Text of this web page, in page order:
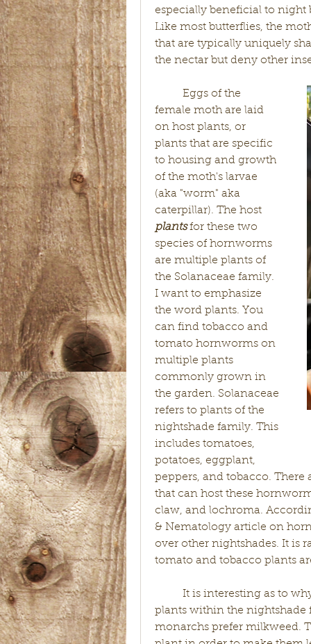
especially beneficial to
Like most butterflies, the
that are typically uniquely
the nectar but deny other
female moth are laid
on host plants, or
plants that are specific
to housing and growth
of the moth's larvae
(aka "worm" aka
plants for these two
species of hornworms
are multiple plants of
the Solanaceae family.
I want to emphasize
the word plants. You
can find tobacco and
tomato hornworms on
multiple plants
commonly grown in
the garden. Solanaceae
refers to plants of the
nightshade family. This
includes tomatoes,
potatoes, eggplant,
peppers, and tobacco. There
that can host these
claw, and lochroma.
& Nematology article on
over other nightshades. It is
tomato and tobacco plants
plants within the nightshade
monarchs prefer milkweed.